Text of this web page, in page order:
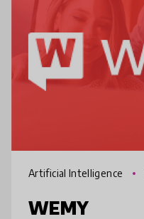
Artificial Intelligence
WEMY